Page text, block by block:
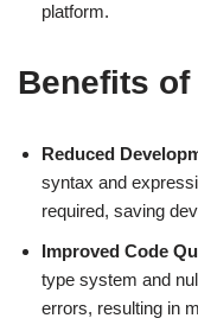
platform.
Benefits
Reduced
syntax and
required, saving
Improved Code
type system and
errors, resulting in